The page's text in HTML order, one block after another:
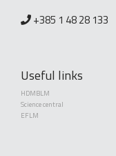
+385 1 48 28 133
Useful links
HDMBLM
Science central
EFLM